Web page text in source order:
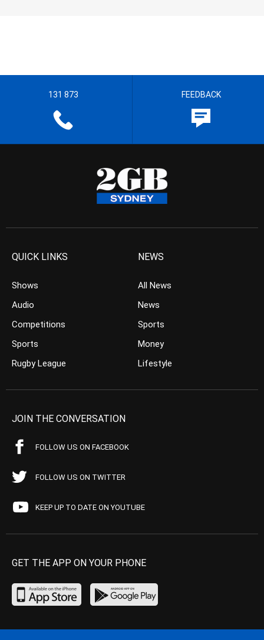
131 873 FEEDBACK
QUICK LINKS
Shows
Audio
Competitions
Sports
Rugby League
NEWS
All News
News
Sports
Money
Lifestyle
JOIN THE CONVERSATION
FOLLOW US ON FACEBOOK
FOLLOW US ON TWITTER
KEEP UP TO DATE ON YOUTUBE
GET THE APP ON YOUR PHONE